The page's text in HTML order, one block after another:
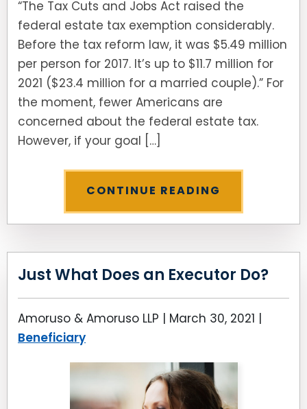
“The Tax Cuts and Jobs Act raised the
federal estate tax exemption considerably.
Before the tax reform law, it was $5.49 million
per person for 2017. It’s up to $11.7 million for
2021 ($23.4 million for a married couple).” For
the moment, fewer Americans are
concerned about the federal estate tax.
However, if your goal […]
CONTINUE READING
Just What Does an Executor Do?
Amoruso & Amoruso LLP | March 30, 2021 |
Beneficiary
SEE ALL LEGAL SERVICES